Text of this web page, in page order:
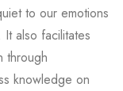
to our emotions
also facilitates
through
knowledge on